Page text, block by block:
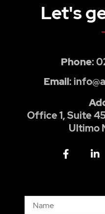
Let's
Phone:
Email:
Office 1, Suite
Ultimo